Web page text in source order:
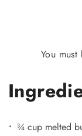
You
¾ cup melted